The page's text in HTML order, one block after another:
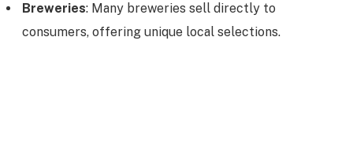
Breweries: Many breweries sell directly to
consumers, offering unique local selections.